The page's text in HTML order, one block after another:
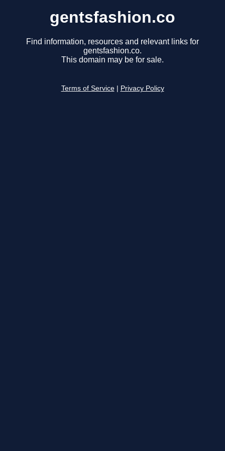
gentsfashion.co
Find information, resources and relevant links for
gentsfashion.co.
This domain may be for sale.
Terms of Service Privacy Policy